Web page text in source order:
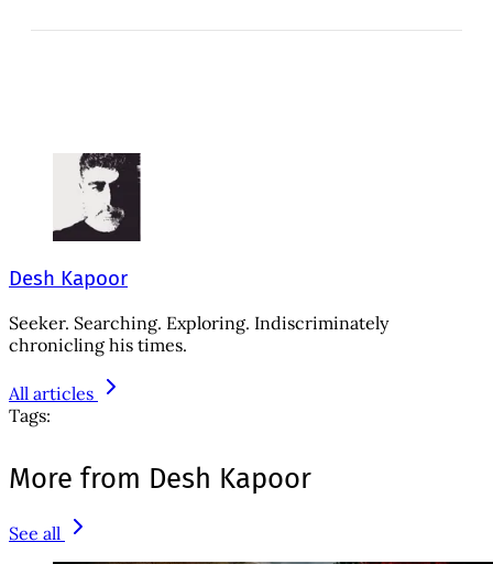
Desh Kapoor
Seeker. Searching. Exploring. Indiscriminately
chronicling his times.
All articles
Tags:
More from Desh Kapoor
See all